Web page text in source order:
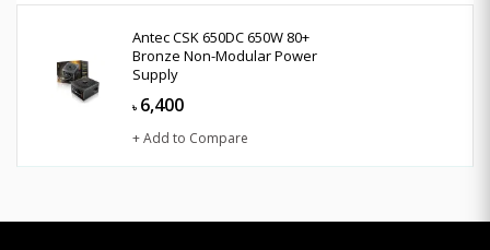
Antec CSK 650DC 650W 80+
Bronze Non-Modular Power
Supply
৳ 6,400
+ Add to Compare